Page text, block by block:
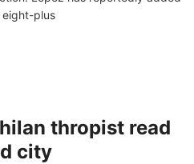
eight-plus
thropist read
city